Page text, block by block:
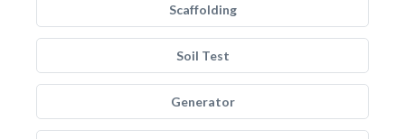
Scaffolding
Soil Test
Generator